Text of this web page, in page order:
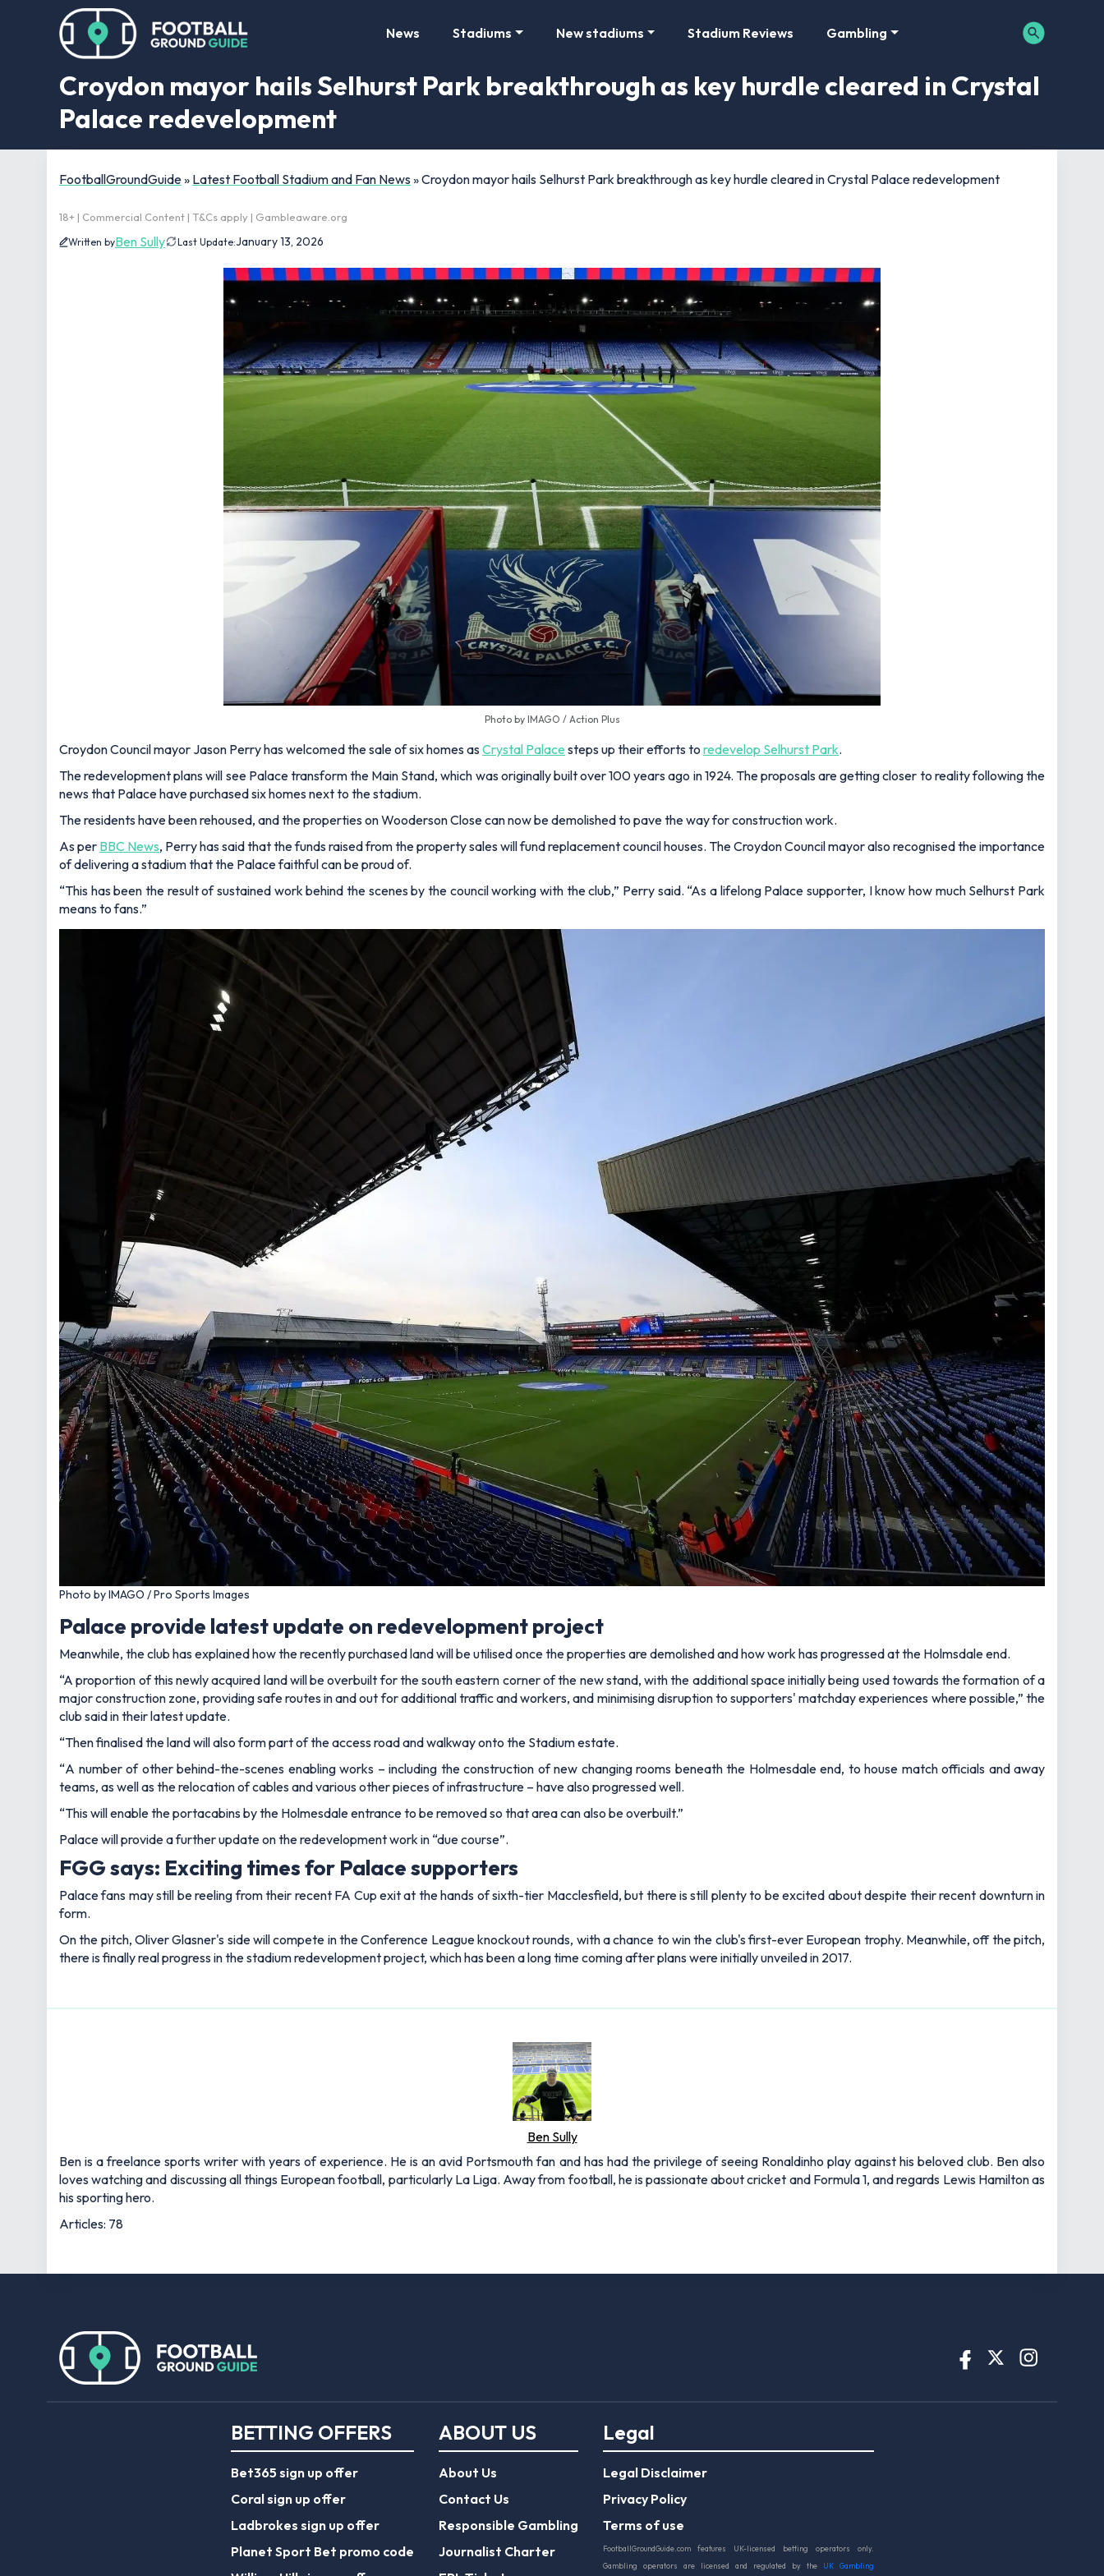
News Stadiums New stadiums Stadium Reviews Gambling
Croydon mayor hails Selhurst Park breakthrough as key hurdle cleared in Crystal
Palace redevelopment
FootballGroundGuide» Latest Football Stadium and Fan News »Croydon mayor hails Selhurst Park breakthrough as key hurdle cleared in Crystal Palace redevelopment
18+ | Commercial Content | T&Cs apply | Gambleaware.org
Written byBen Sully Last Update:January 13, 2026
Photo by IMAGO / Action Plus
Croydon Council mayor Jason Perry has welcomed the sale of six homes as Crystal Palace steps up their efforts to redevelop Selhurst Park.
The redevelopment plans will see Palace transform the Main Stand, which was originally built over 100 years ago in 1924. The proposals are getting closer to reality following the
news that Palace have purchased six homes next to the stadium.
The residents have been rehoused, and the properties on Wooderson Close can now be demolished to pave the way for construction work.
As per BBC News, Perry has said that the funds raised from the property sales will fund replacement council houses. The Croydon Council mayor also recognised the importance
of delivering a stadium that the Palace faithful can be proud of.
“This has been the result of sustained work behind the scenes by the council working with the club,” Perry said. “As a lifelong Palace supporter, I know how much Selhurst Park
means to fans.”
Photo by IMAGO / Pro Sports Images
Palace provide latest update on redevelopment project
Meanwhile, the club has explained how the recently purchased land will be utilised once the properties are demolished and how work has progressed at the Holmsdale end.
“A proportion of this newly acquired land will be overbuilt for the south eastern corner of the new stand, with the additional space initially being used towards the formation of a
major construction zone, providing safe routes in and out for additional traffic and workers, and minimising disruption to supporters' matchday experiences where possible,” the
club said in their latest update.
“Then finalised the land will also form part of the access road and walkway onto the Stadium estate.
“A number of other behind-the-scenes enabling works – including the construction of new changing rooms beneath the Holmesdale end, to house match officials and away
teams, as well as the relocation of cables and various other pieces of infrastructure – have also progressed well.
“This will enable the portacabins by the Holmesdale entrance to be removed so that area can also be overbuilt.”
Palace will provide a further update on the redevelopment work in “due course”.
FGG says: Exciting times for Palace supporters
Palace fans may still be reeling from their recent FA Cup exit at the hands of sixth-tier Macclesfield, but there is still plenty to be excited about despite their recent downturn in
form.
On the pitch, Oliver Glasner's side will compete in the Conference League knockout rounds, with a chance to win the club's first-ever European trophy. Meanwhile, off the pitch,
there is finally real progress in the stadium redevelopment project, which has been a long time coming after plans were initially unveiled in 2017.
Ben Sully
Ben is a freelance sports writer with years of experience. He is an avid Portsmouth fan and has had the privilege of seeing Ronaldinho play against his beloved club. Ben also
loves watching and discussing all things European football, particularly La Liga. Away from football, he is passionate about cricket and Formula 1, and regards Lewis Hamilton as
his sporting hero.
Articles: 78
BETTING OFFERS
Bet365 sign up offer
Coral sign up offer
Ladbrokes sign up offer
Planet Sport Bet promo code
ABOUT US
About Us
Contact Us
Responsible Gambling
Journalist Charter
Legal
Legal Disclaimer
Privacy Policy
Terms of use
FootballGroundGuide.com features UK-licensed betting operators only.
Gambling operators are licensed and regulated by the
UK Gambling